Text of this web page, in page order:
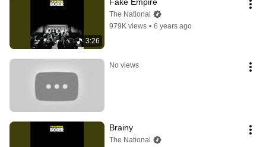
3:26
The National
979K views • 6 years ago
No views
Brainy
The National